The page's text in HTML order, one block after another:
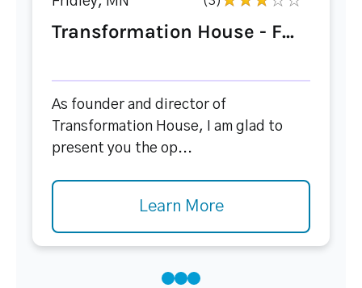
Transformation House - F...
As founder and director of
Transformation House, I am glad to
present you the op...
Learn More